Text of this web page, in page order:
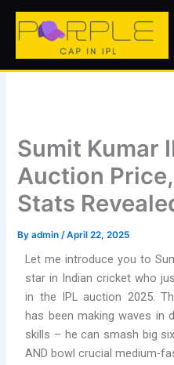
Skip
Sumit Kumar
Auction
Stats
Byadmin/April 22, 2025
Let me introduce you to
star in Indian cricket who
in the IPL auction 2025.
has been making waves in
skills – he can smash big
AND bowl crucial medium-